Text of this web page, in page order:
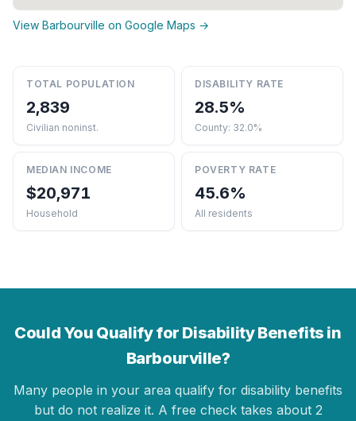
View Barbourville on Google Maps →
TOTAL POPULATION
2,839
Civilian noninst.
DISABILITY RATE
28.5%
County: 32.0%
MEDIAN INCOME
$20,971
Household
POVERTY RATE
45.6%
All residents
Could You Qualify for Disability Benefits in
Barbourville?
Many people in your area qualify for disability benefits
but do not realize it. A free check takes about 2